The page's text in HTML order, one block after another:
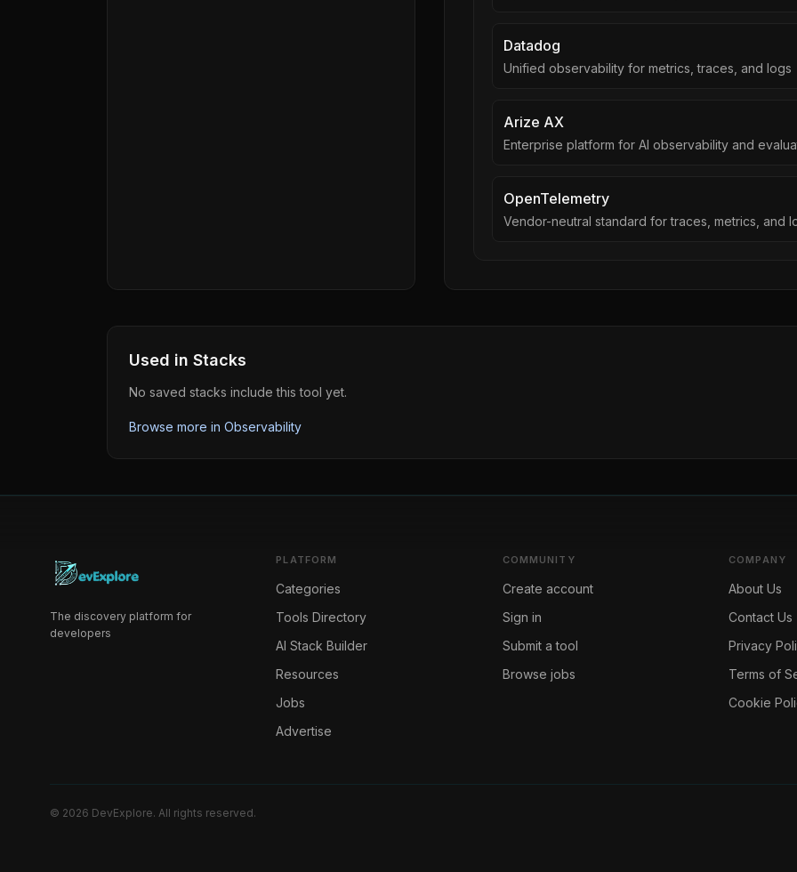
Datadog
Unified observability for metrics, traces, and logs
Arize AX
Enterprise platform for AI observability and
OpenTelemetry
Vendor-neutral standard for traces, metrics, and
Used in Stacks
No saved stacks include this tool yet.
Browse more in Observability
The discovery platform for
developers
PLATFORM
Categories
Tools Directory
AI Stack Builder
Resources
Jobs
Advertise
COMMUNITY
Create account
Sign in
Submit a tool
Browse jobs
COMPANY
About Us
Contact Us
Privacy
Terms of
Cookie
© 2026 DevExplore. All rights reserved.